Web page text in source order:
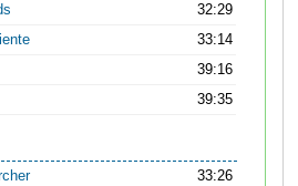
32:29
33:14
39:16
39:35
33:26